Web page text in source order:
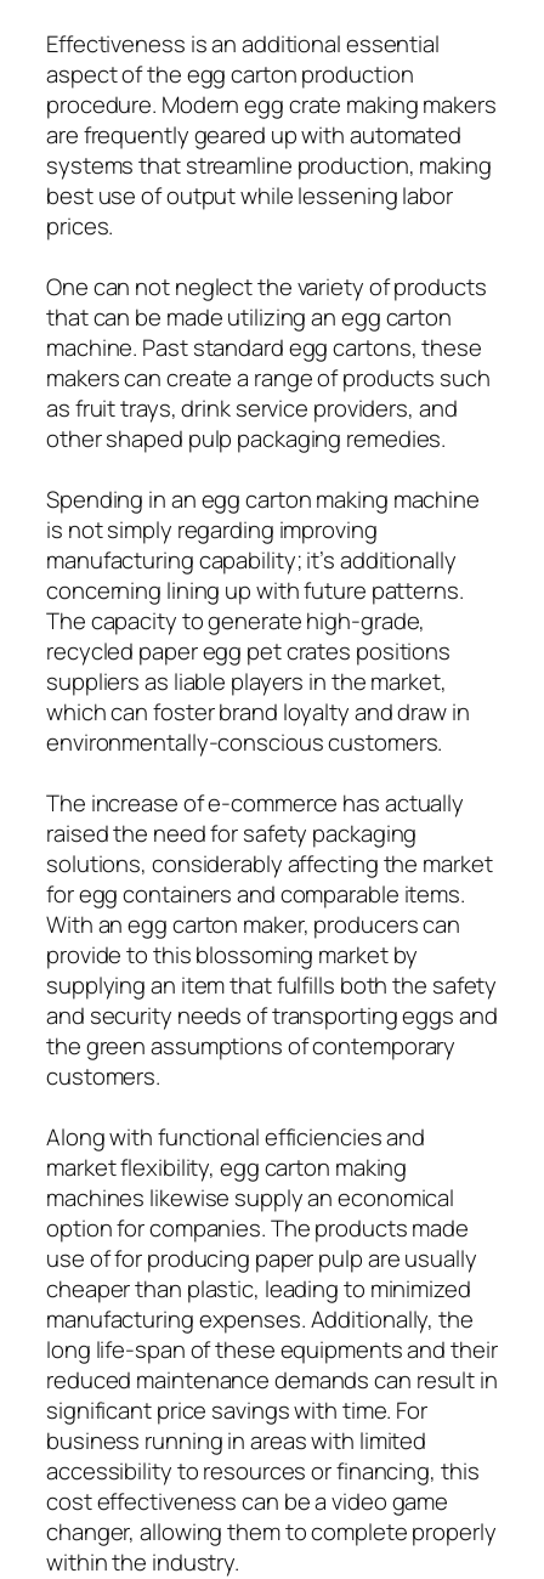
Effectiveness is an additional essential
aspect of the egg carton production
procedure. Modern egg crate making makers
are frequently geared up with automated
systems that streamline production, making
best use of output while lessening labor
prices.
One can not neglect the variety of products
that can be made utilizing an egg carton
machine. Past standard egg cartons, these
makers can create a range of products such
as fruit trays, drink service providers, and
other shaped pulp packaging remedies.
Spending in an egg carton making machine
is not simply regarding improving
manufacturing capability; it’s additionally
concerning lining up with future patterns.
The capacity to generate high-grade,
recycled paper egg pet crates positions
suppliers as liable players in the market,
which can foster brand loyalty and draw in
environmentally-conscious customers.
The increase of e-commerce has actually
raised the need for safety packaging
solutions, considerably affecting the market
for egg containers and comparable items.
With an egg carton maker, producers can
provide to this blossoming market by
supplying an item that fulfills both the safety
and security needs of transporting eggs and
the green assumptions of contemporary
customers.
Along with functional efficiencies and
market flexibility, egg carton making
machines likewise supply an economical
option for companies. The products made
use of for producing paper pulp are usually
cheaper than plastic, leading to minimized
manufacturing expenses. Additionally, the
long life-span of these equipments and their
reduced maintenance demands can result in
significant price savings with time. For
business running in areas with limited
accessibility to resources or financing, this
cost effectiveness can be a video game
changer, allowing them to complete properly
within the industry.